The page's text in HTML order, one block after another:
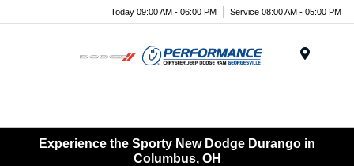
Today 09:00 AM - 06:00 PM Service 08:00 AM - 05:00 PM
Experience the Sporty New Dodge Durango in
Columbus, OH